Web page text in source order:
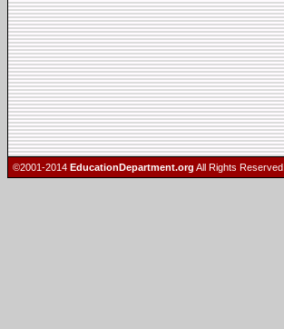
©2001-2014 EducationDepartment.org All Rights Reserved.